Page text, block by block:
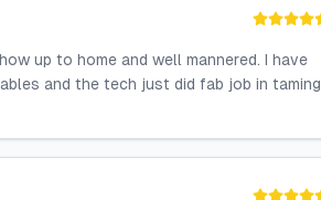
up to home and well mannered. I have
and the tech just did fab job in taming